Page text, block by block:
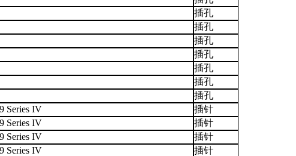
插孔
插孔
插孔
插孔
插孔
插孔
插孔
Series IV
插针
Series IV
插针
Series IV
插针
Series IV
插针